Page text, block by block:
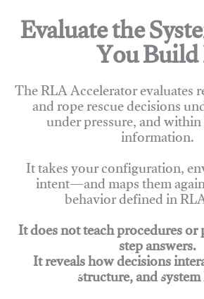
Evaluate the
You
The RLA Accelerator
and rope rescue decisions
under pressure, and
information.
It takes your configuration,
intent—and maps them
behavior defined in
It does not teach procedures
step answers.
It reveals how decisions
structure, and
Join Rigging Lab Academy